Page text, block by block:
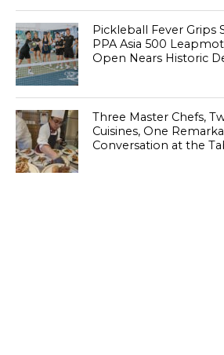
Pickleball Fever Grips
PPA Asia 500
Open Nears Historic
Three Master Chefs,
Cuisines, One
Conversation at the